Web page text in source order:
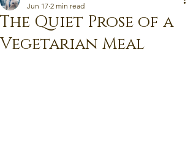
The Quiet Prose of a
Vegetarian Meal
Jun 17 2 min read